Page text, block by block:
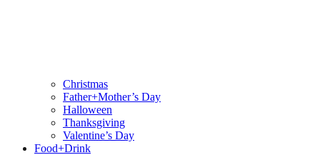
Christmas
Father+Mother’s Day
Halloween
Thanksgiving
Valentine’s Day
Food+Drink